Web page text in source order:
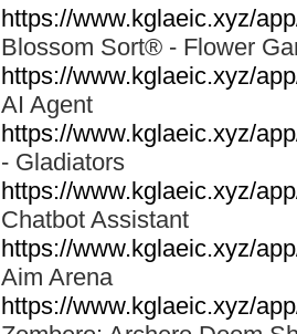
https://www.kglaeic.xyz/
Blossom Sort® - Flower
https://www.kglaeic.xyz/
AI Agent
https://www.kglaeic.xyz/
- Gladiators
https://www.kglaeic.xyz/
Chatbot Assistant
https://www.kglaeic.xyz/
Aim Arena
https://www.kglaeic.xyz/